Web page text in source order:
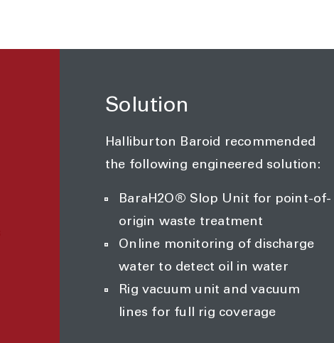
Solution
Halliburton Baroid recommended
the following engineered solution:
BaraH2O® Slop Unit for point-of-
origin waste treatment
Online monitoring of discharge
water to detect oil in water
Rig vacuum unit and vacuum
lines for full rig coverage